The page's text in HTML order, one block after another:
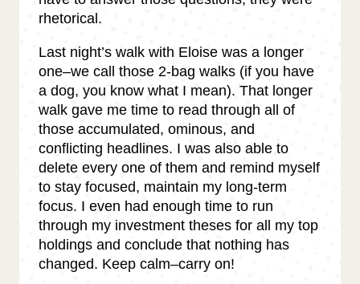
rhetorical.
Last night’s walk with Eloise was a longer
one–we call those 2-bag walks (if you have
a dog, you know what I mean). That longer
walk gave me time to read through all of
those accumulated, ominous, and
conflicting headlines. I was also able to
delete every one of them and remind myself
to stay focused, maintain my long-term
focus. I even had enough time to run
through my investment theses for all my top
holdings and conclude that nothing has
changed. Keep calm–carry on!